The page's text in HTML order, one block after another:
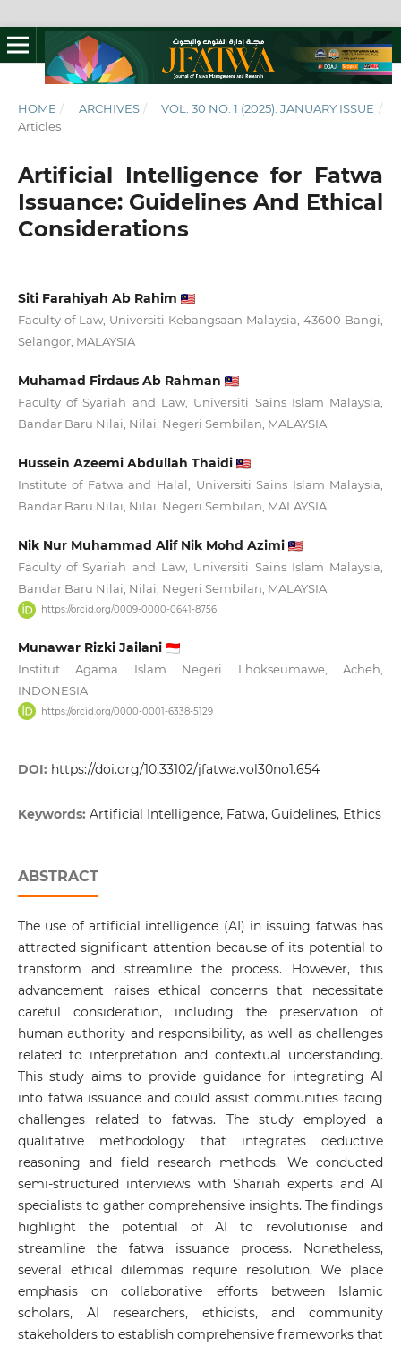
HOME / ARCHIVES / VOL. 30 NO. 1 (2025): JANUARY ISSUE /
Articles
Artificial Intelligence for Fatwa
Issuance: Guidelines And Ethical
Considerations
Siti Farahiyah Ab Rahim
Faculty of Law, Universiti Kebangsaan Malaysia, 43600 Bangi,
Selangor, MALAYSIA
Muhamad Firdaus Ab Rahman
Faculty of Syariah and Law, Universiti Sains Islam Malaysia,
Bandar Baru Nilai, Nilai, Negeri Sembilan, MALAYSIA
Hussein Azeemi Abdullah Thaidi
Institute of Fatwa and Halal, Universiti Sains Islam Malaysia,
Bandar Baru Nilai, Nilai, Negeri Sembilan, MALAYSIA
Nik Nur Muhammad Alif Nik Mohd Azimi
Faculty of Syariah and Law, Universiti Sains Islam Malaysia,
Bandar Baru Nilai, Nilai, Negeri Sembilan, MALAYSIA
https://orcid.org/0009-0000-0641-8756
Munawar Rizki Jailani
Institut Agama Islam Negeri Lhokseumawe, Acheh,
INDONESIA
https://orcid.org/0000-0001-6338-5129
DOI: https://doi.org/10.33102/jfatwa.vol30no1.654
Keywords: Artificial Intelligence, Fatwa, Guidelines, Ethics
ABSTRACT
The use of artificial intelligence (AI) in issuing fatwas has
attracted significant attention because of its potential to
transform and streamline the process. However, this
advancement raises ethical concerns that necessitate
careful consideration, including the preservation of
human authority and responsibility, as well as challenges
related to interpretation and contextual understanding.
This study aims to provide guidance for integrating AI
into fatwa issuance and could assist communities facing
challenges related to fatwas. The study employed a
qualitative methodology that integrates deductive
reasoning and field research methods. We conducted
semi-structured interviews with Shariah experts and AI
specialists to gather comprehensive insights. The findings
highlight the potential of AI to revolutionise and
streamline the fatwa issuance process. Nonetheless,
several ethical dilemmas require resolution. We place
emphasis on collaborative efforts between Islamic
scholars, AI researchers, ethicists, and community
stakeholders to establish comprehensive frameworks that